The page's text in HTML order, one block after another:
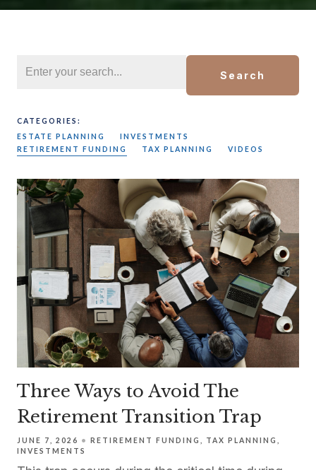
Search
CATEGORIES:
ESTATE PLANNING
INVESTMENTS
RETIREMENT FUNDING
TAX PLANNING VIDEOS
Three Ways to Avoid The
Retirement Transition Trap
JUNE 7, 2026 RETIREMENT FUNDING
TAX PLANNING
INVESTMENTS